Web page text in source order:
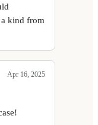
kind from
Apr 16, 2025